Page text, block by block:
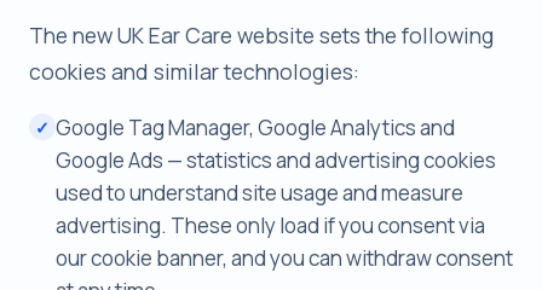
The new UK Ear Care website sets the following
cookies and similar technologies:
✓ Google Tag Manager, Google Analytics and
Google Ads — statistics and advertising cookies
used to understand site usage and measure
advertising. These only load if you consent via
our cookie banner, and you can withdraw consent